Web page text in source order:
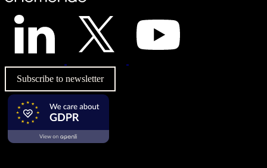
Subscribe to newsletter